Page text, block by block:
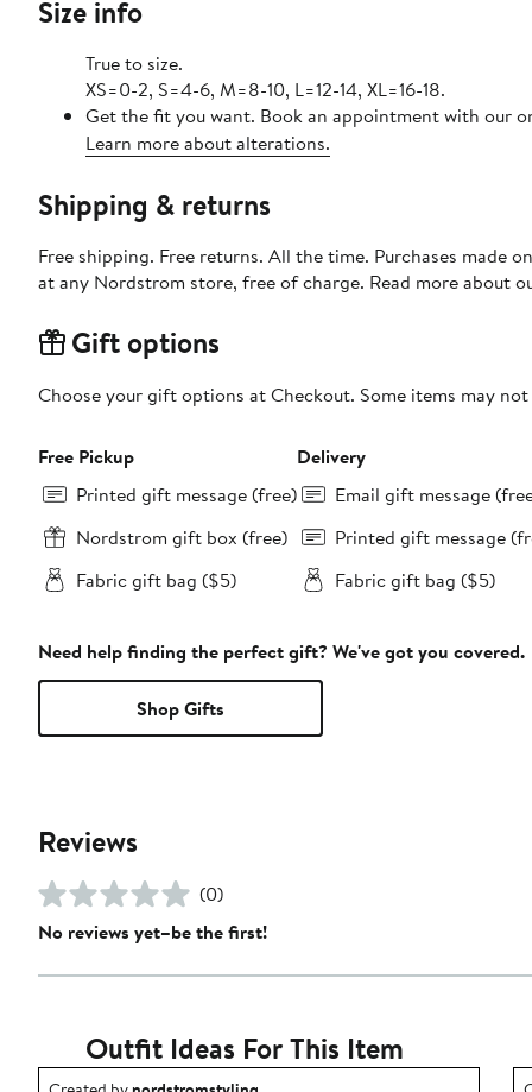
Size info
True to size.
XS=0-2, S=4-6, M=8-10, L=12-14, XL=16-18.
Get the fit you want. Book an appointment with our
Learn more about alterations.
Shipping & returns
Free shipping. Free returns. All the time. Purchases made
at any Nordstrom store, free of charge. Read more about
Gift options
Choose your gift options at Checkout. Some items may
Free Pickup
Printed gift message (free)
Nordstrom gift box (free)
Fabric gift bag ($5)
Delivery
Email gift message
Printed gift message
Fabric gift bag ($5)
Need help finding the perfect gift? We've got you covered.
Shop Gifts
Reviews
(0)
No reviews yet–be the first!
Outfit Ideas For This Item